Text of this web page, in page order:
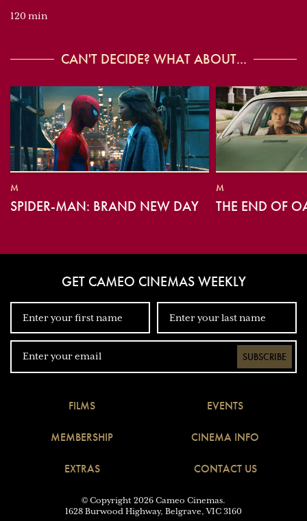
120 min
CAN'T DECIDE? WHAT ABOUT...
M
SPIDER-MAN: BRAND NEW DAY
M
THE END OF
GET CAMEO CINEMAS WEEKLY
SUBSCRIBE
FILMS EVENTS
MEMBERSHIP CINEMA INFO
EXTRAS CONTACT US
© Copyright 2026 Cameo Cinemas.
1628 Burwood Highway, Belgrave, VIC 3160